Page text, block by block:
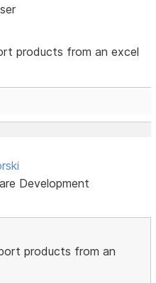
products from an excel
Development
products from an